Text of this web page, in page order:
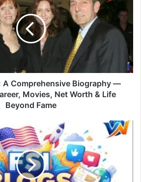
A Comprehensive Biography —
Movies, Net Worth & Life
Beyond Fame